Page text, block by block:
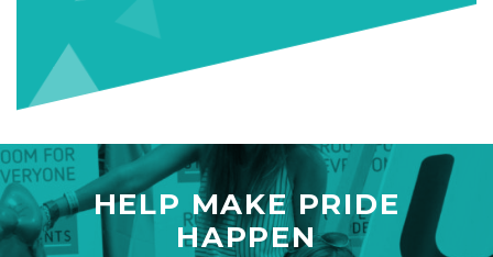
HELP MAKE PRIDE
HAPPEN